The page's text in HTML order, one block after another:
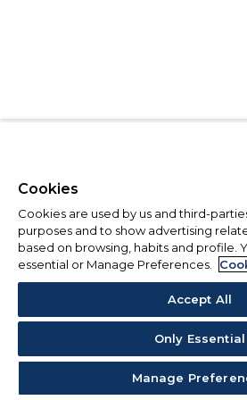
Cookies
Cookies are used by us and third-
purposes and to show advertising
based on browsing, habits and profile.
essential or Manage Preferences.
Accept All
Only Essential
Manage